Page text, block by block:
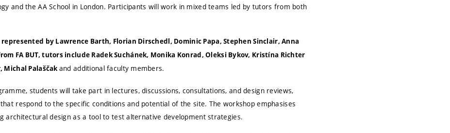
and the AA School in London. Participants will work in mixed teams led by tutors from both
represented by Lawrence Barth, Florian Dirschedl, Dominic Papa, Stephen Sinclair, Anna
FA BUT, tutors include Radek Suchánek, Monika Konrad, Oleksi Bykov, Kristína Richter
Michal Palaščak and additional faculty members.
students will take part in lectures, discussions, consultations, and design reviews,
respond to the specific conditions and potential of the site. The workshop emphasises
architectural design as a tool to test alternative development strategies.